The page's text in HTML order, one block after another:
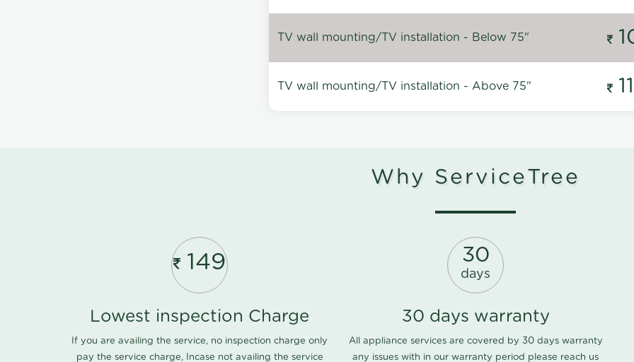
TV wall mounting/TV installation - Below 75"
TV wall mounting/TV installation - Above 75"
Why ServiceTree
149
Lowest inspection Charge
If you are availing the service, no inspection charge only
pay the service charge, Incase not availing the service
30
days
30 days warranty
All appliance services are covered by 30 days warranty
any issues with in our warranty period please reach us